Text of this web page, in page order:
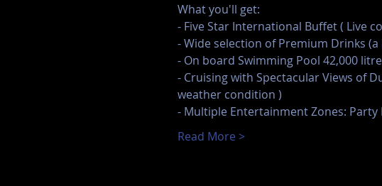
What you'll get:
- Five Star International Buffet ( Live
- Wide selection of Premium Drinks (a
- On board Swimming Pool 42,000
- Cruising with Spectacular Views of
weather condition )
- Multiple Entertainment Zones: Party
Read More >